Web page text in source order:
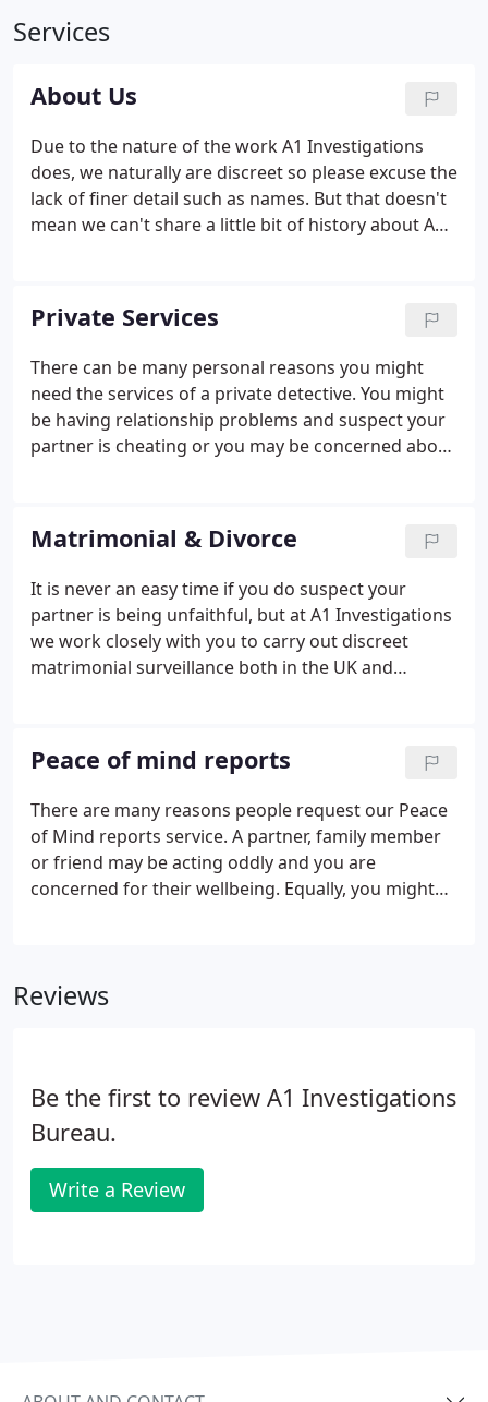
Services
About Us
Due to the nature of the work A1 Investigations
does, we naturally are discreet so please excuse the
lack of finer detail such as names. But that doesn't
mean we can't share a little bit of history about A1
could say it is in our genes.
Private Services
There can be many personal reasons you might
need the services of a private detective. You might
be having relationship problems and suspect your
partner is cheating or you may be concerned about
alcohol.
Matrimonial & Divorce
It is never an easy time if you do suspect your
partner is being unfaithful, but at A1 Investigations
we work closely with you to carry out discreet
matrimonial surveillance both in the UK and
suspicions, but either way it will give you the
answers you need to be able to move forwards.
Peace of mind reports
There are many reasons people request our Peace
of Mind reports service. A partner, family member
or friend may be acting oddly and you are
concerned for their wellbeing. Equally, you might
answers you need.
Reviews
Be the first to review A1 Investigations
Bureau.
Write a Review